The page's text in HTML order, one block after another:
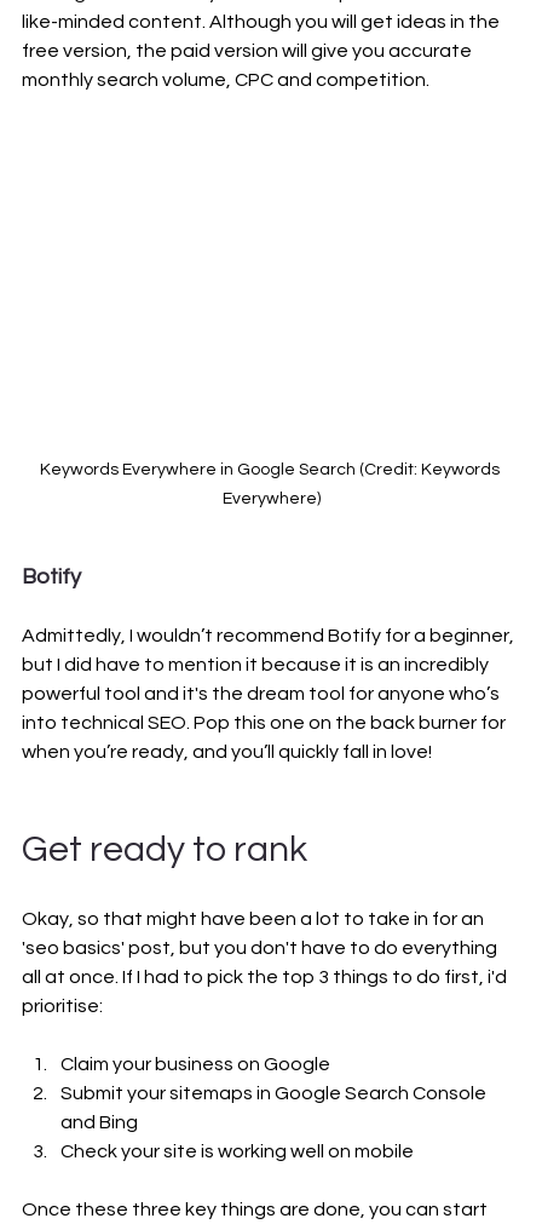
like-minded content. Although you will get ideas in the
free version, the paid version will give you accurate
monthly search volume, CPC and competition.
Keywords Everywhere in Google Search (Credit: Keywords
Everywhere)
Botify
Admittedly, I wouldn’t recommend Botify for a beginner,
but I did have to mention it because it is an incredibly
powerful tool and it's the dream tool for anyone who’s
into technical SEO. Pop this one on the back burner for
when you’re ready, and you’ll quickly fall in love!
Get ready to rank
Okay, so that might have been a lot to take in for an
'seo basics' post, but you don't have to do everything
all at once. If I had to pick the top 3 things to do first, i'd
prioritise:
Claim your business on Google
Submit your sitemaps in Google Search Console
and Bing
Check your site is working well on mobile
Once these three key things are done, you can start